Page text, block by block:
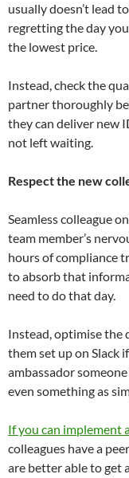
usually doesn’t lead
regretting the day
the lowest price.
Instead, check the
partner thoroughly
they can deliver new
not left waiting.
Respect the new
Seamless colleague
team member’s
hours of compliance
to absorb that
need to do that day.
Instead, optimise the
them set up on Slack
ambassador
even something as
If you can implement
colleagues have a
are better able to get